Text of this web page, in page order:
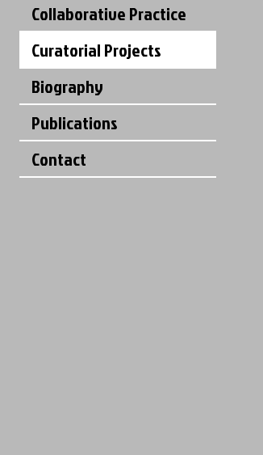
Collaborative Practice
Curatorial Projects
Biography
Publications
Contact